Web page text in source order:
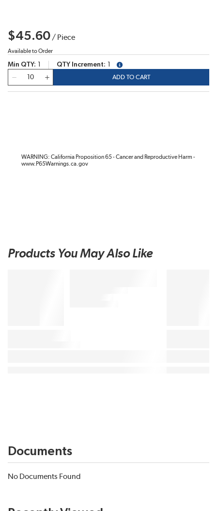
$45.60 / Piece
Available to Order
Min QTY QTY Increment
more info
ADD TO CART
WARNING: California Proposition 65 - Cancer and Reproductive Harm -
www.P65Warnings.ca.gov
Products You May Also Like
Documents
No Documents Found